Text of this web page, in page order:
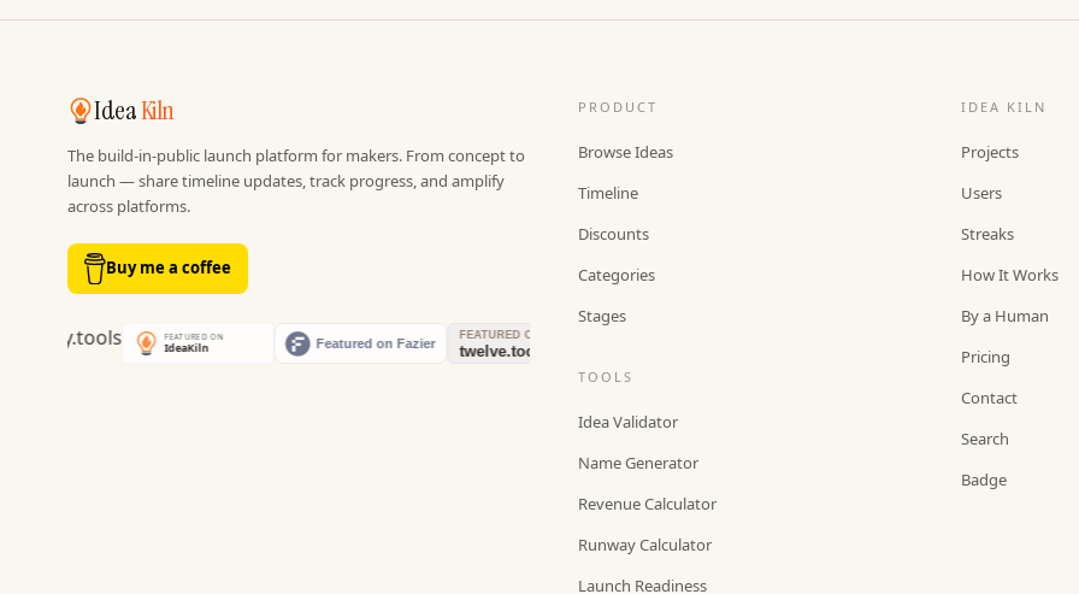
IdeaKiln
The build-in-public launch platform for makers. From concept to
launch — share timeline updates, track progress, and amplify
across platforms.
Buy me a coffee
PRODUCT
Browse Ideas
Timeline
Discounts
Categories
Stages
TOOLS
Idea Validator
Name Generator
Revenue Calculator
Runway Calculator
Launch Readiness
IDEA KILN
Projects
Users
Streaks
How It Works
By a Human
Pricing
Contact
Search
Badge